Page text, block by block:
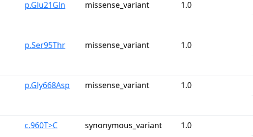
p.Glu21Gln missense_variant 1.0
p.Ser95Thr missense_variant 1.0
p.Gly668Asp missense_variant 1.0
c.960T>C synonymous_variant 1.0